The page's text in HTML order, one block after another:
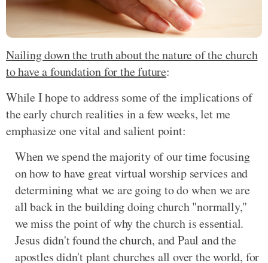
Nailing down the truth about the nature of the church
to have a foundation for the future:
While I hope to address some of the implications of
the early church realities in a few weeks, let me
emphasize one vital and salient point:
When we spend the majority of our time focusing
on how to have great virtual worship services and
determining what we are going to do when we are
all back in the building doing church "normally,"
we miss the point of why the church is essential.
Jesus didn't found the church, and Paul and the
apostles didn't plant churches all over the world, for